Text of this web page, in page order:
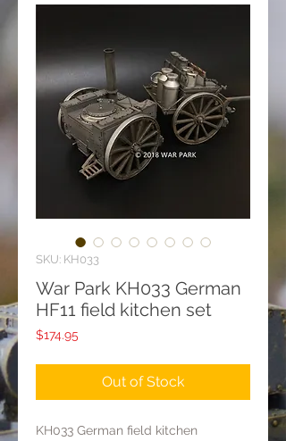
SKU: KH033
War Park KH033 German
HF11 field kitchen set
$174.95
Out of Stock
KH033 German field kitchen